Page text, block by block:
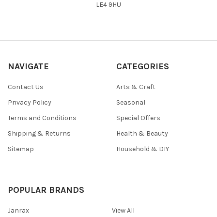
LE4 9HU
NAVIGATE
Contact Us
Privacy Policy
Terms and Conditions
Shipping & Returns
Sitemap
CATEGORIES
Arts & Craft
Seasonal
Special Offers
Health & Beauty
Household & DIY
POPULAR BRANDS
Janrax View All